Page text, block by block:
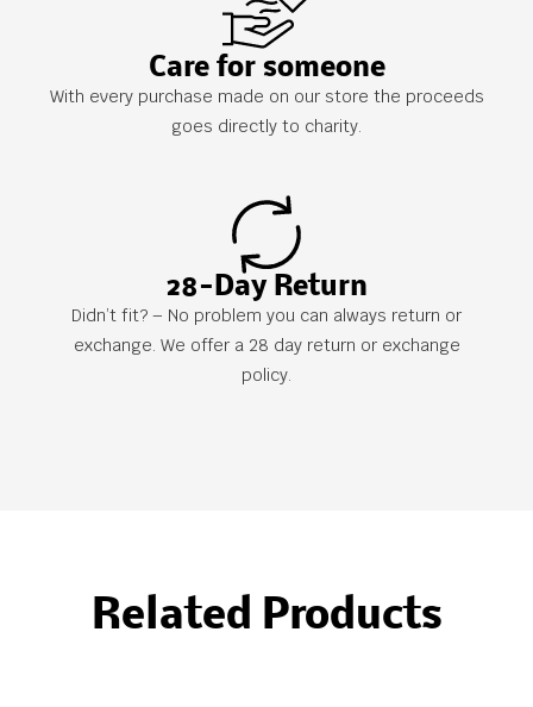
Care for someone
With every purchase made on our store the proceeds
goes directly to charity.
28-Day Return
Didn’t fit? – No problem you can always return or
exchange. We offer a 28 day return or exchange
policy.
Related Products